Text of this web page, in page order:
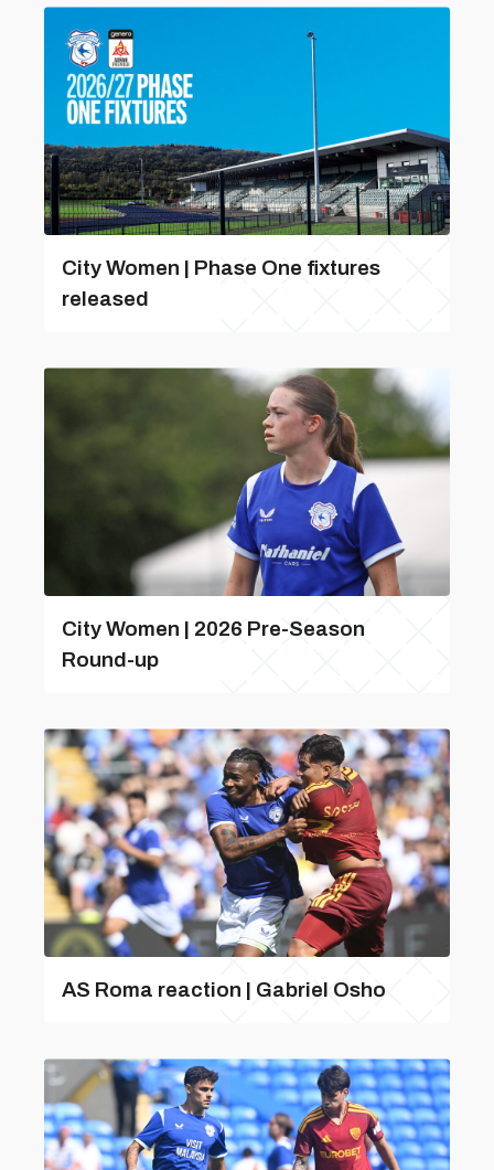
City Women | Phase One fixtures
released
City Women | 2026 Pre-Season
Round-up
AS Roma reaction | Gabriel Osho